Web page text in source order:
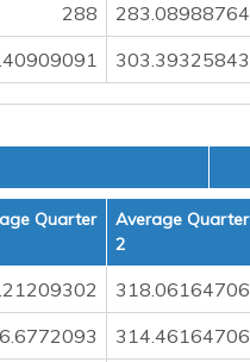
288 283.08988764
303.39325843
Quarter
Average Quarter
2
318.06164706
314.46164706